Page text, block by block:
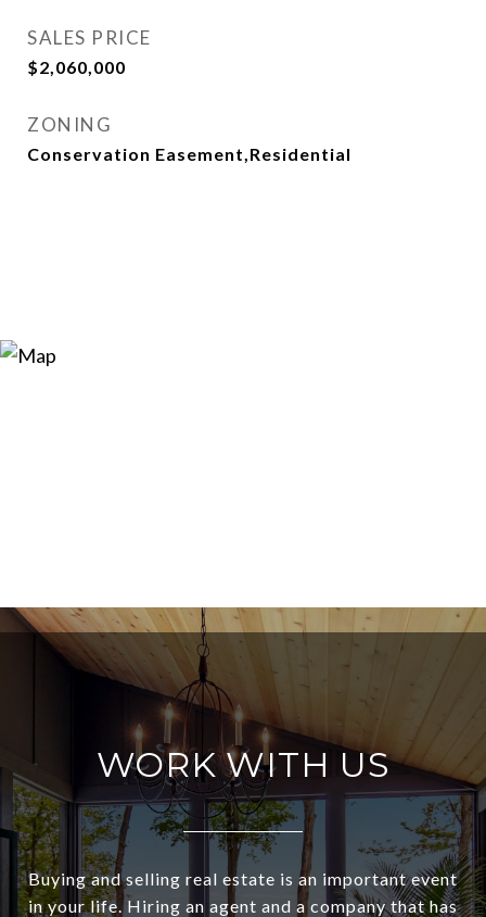
SALES PRICE
$2,060,000
ZONING
Conservation Easement,Residential
WORK WITH US
Buying and selling real estate is an important event
in your life. Hiring an agent and a company that has